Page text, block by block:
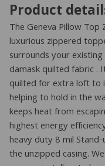
Product
The Geneva Pillow
luxurious zippered
surrounds your
damask quilted fabric .
quilted for extra loft to
helping to hold in the
keeps heat from
highest energy
heavy duty 8 mil
the unzipped casing.